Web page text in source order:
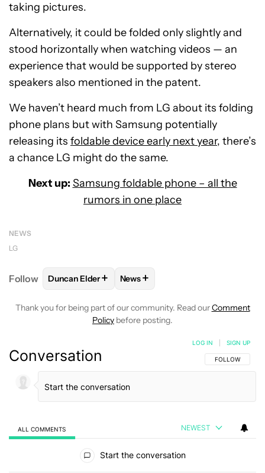
taking pictures.
Alternatively, it could be folded only slightly and
stood horizontally when watching videos — an
experience that would be supported by stereo
speakers also mentioned in the patent.
We haven’t heard much from LG about its folding
phone plans but with Samsung potentially
releasing its foldable device early next year, there’s
a chance LG might do the same.
Next up: Samsung foldable phone – all the
rumors in one place
NEWS
LG
Follow FOLLOWFOLLOW "DUNCAN ELDER" TO RECEIVE
Duncan Elder+ FOLLOW
News+
Thank you for being part of our community. Read ourComment
Policy before posting.
Conversation FOLLOW THIS
FOLLOW
LOG IN SIGN UP
ALL COMMENTS NEWEST
Start the conversation